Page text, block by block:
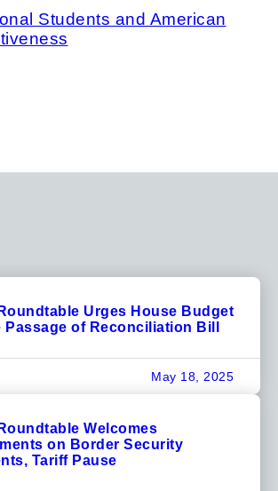
Students and American
Urges House Budget
Passage of Reconciliation Bill
May 18, 2025
Welcomes
on Border Security
Tariff Pause